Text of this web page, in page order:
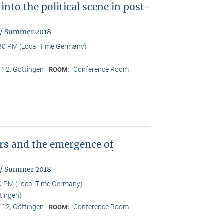
the political scene in post-
2018
PM (Local Time Germany)
12, Göttingen ROOM: Conference Room
and the emergence of
2018
PM (Local Time Germany)
12, Göttingen ROOM: Conference Room